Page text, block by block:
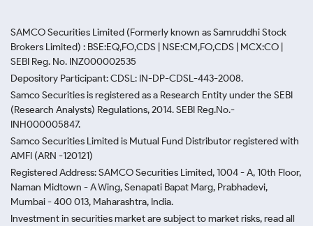
SAMCO Securities Limited (Formerly known as Samruddhi Stock
Brokers Limited) : BSE:EQ,FO,CDS | NSE:CM,FO,CDS | MCX:CO |
SEBI Reg. No. INZ000002535
Depository Participant: CDSL: IN-DP-CDSL-443-2008.
Samco Securities is registered as a Research Entity under the SEBI
(Research Analysts) Regulations, 2014. SEBI Reg.No.-
INH000005847.
Samco Securities Limited is Mutual Fund Distributor registered with
AMFI (ARN -120121)
Registered Address: SAMCO Securities Limited, 1004 - A, 10th Floor,
Naman Midtown - A Wing, Senapati Bapat Marg, Prabhadevi,
Mumbai - 400 013, Maharashtra, India.
Investment in securities market are subject to market risks, read all